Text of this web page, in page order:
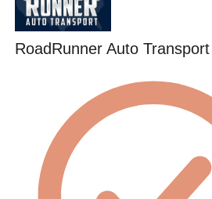
RoadRunner Auto Transport